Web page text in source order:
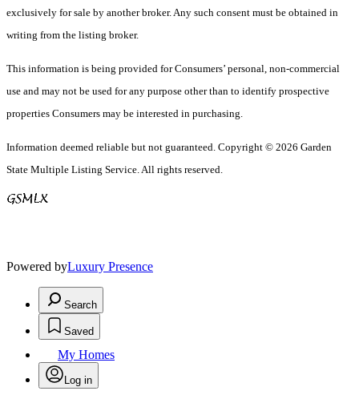
exclusively for sale by another broker. Any such consent must be obtained in
writing from the listing broker.
This information is being provided for Consumers’ personal, non-commercial
use and may not be used for any purpose other than to identify prospective
properties Consumers may be interested in purchasing.
Information deemed reliable but not guaranteed. Copyright © 2026 Garden
State Multiple Listing Service. All rights reserved.
Powered byLuxury Presence
Search
Saved
My Homes
Log in